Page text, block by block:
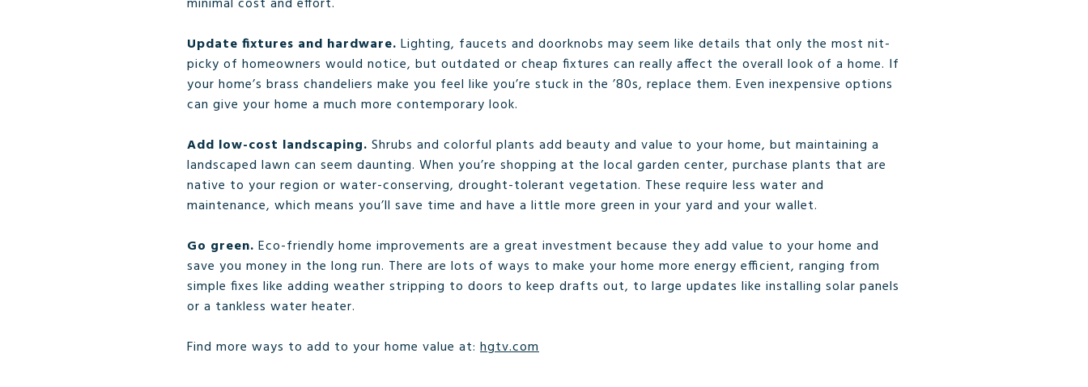
Update fixtures and hardware. Lighting, faucets and doorknobs may seem like details that only the most nit-
picky of homeowners would notice, but outdated or cheap fixtures can really affect the overall look of a home. If
your home’s brass chandeliers make you feel like you’re stuck in the ’80s, replace them. Even inexpensive options
can give your home a much more contemporary look.
Add low-cost landscaping. Shrubs and colorful plants add beauty and value to your home, but maintaining a
landscaped lawn can seem daunting. When you’re shopping at the local garden center, purchase plants that are
native to your region or water-conserving, drought-tolerant vegetation. These require less water and
maintenance, which means you’ll save time and have a little more green in your yard and your wallet.
Go green. Eco-friendly home improvements are a great investment because they add value to your home and
save you money in the long run. There are lots of ways to make your home more energy efficient, ranging from
simple fixes like adding weather stripping to doors to keep drafts out, to large updates like installing solar panels
or a tankless water heater.
Find more ways to add to your home value at: hgtv.com